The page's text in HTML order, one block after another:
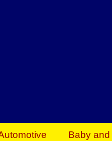
Everything You
Baby and